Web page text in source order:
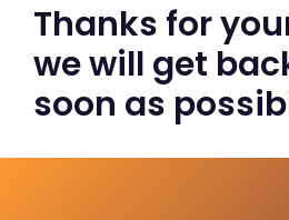
Thanks for
we will get
soon as